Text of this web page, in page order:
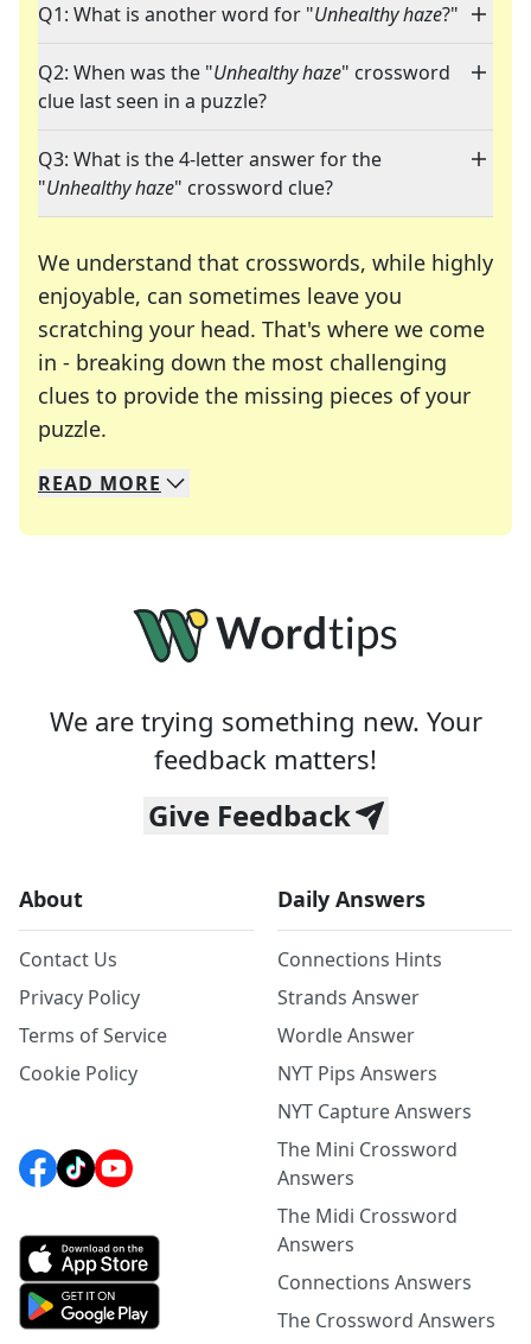
Q1: What is another word for "Unhealthy haze?"
Q2: When was the "Unhealthy haze" crossword
clue last seen in a puzzle?
Q3: What is the 4-letter answer for the
"Unhealthy haze" crossword clue?
We understand that crosswords, while highly
enjoyable, can sometimes leave you
scratching your head. That's where we come
in - breaking down the most challenging
clues to provide the missing pieces of your
puzzle.
We specialize in solving many of your favorite
Whether you're a daily crossword enthusiast or
READ MORE
We are trying something new. Your
feedback matters!
Give Feedback
About
Contact Us
Privacy Policy
Terms of Service
Cookie Policy
Daily Answers
Connections Hints
Strands Answer
Wordle Answer
NYT Pips Answers
NYT Capture Answers
The Mini Crossword
Answers
The Midi Crossword
Answers
Connections Answers
The Crossword Answers